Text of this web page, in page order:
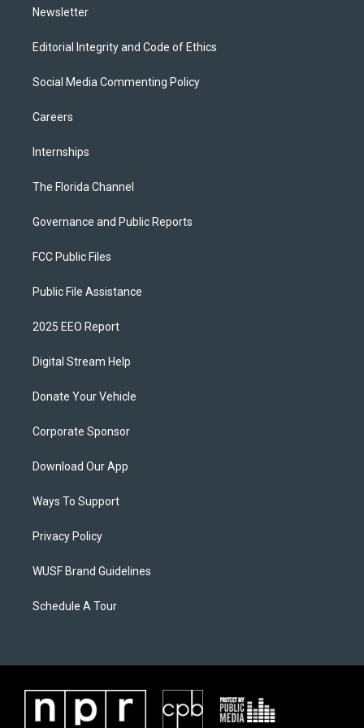
Newsletter
Editorial Integrity and Code of Ethics
Social Media Commenting Policy
Careers
Internships
The Florida Channel
Governance and Public Reports
FCC Public Files
Public File Assistance
2025 EEO Report
Digital Stream Help
Donate Your Vehicle
Corporate Sponsor
Download Our App
Ways To Support
Privacy Policy
WUSF Brand Guidelines
Schedule A Tour